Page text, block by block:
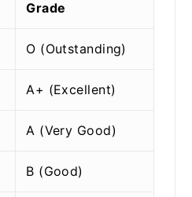
Grade
O (Outstanding)
A+ (Excellent)
A (Very Good)
B (Good)